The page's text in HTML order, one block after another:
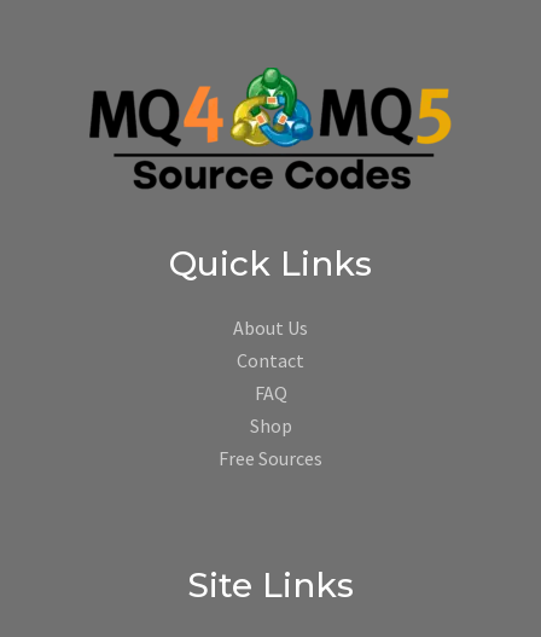
Quick Links
About Us
Contact
FAQ
Shop
Free Sources
Site Links